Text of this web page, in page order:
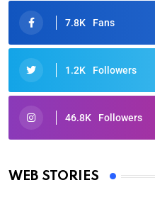
7.8K Fans
1.2K Followers
46.8K Followers
WEB STORIES
Oscars 2025: Full List
By Ved Prakash